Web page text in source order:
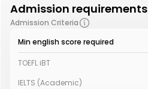
Admission requirements
Admission Criteria
Min english score required
TOEFL iBT
IELTS (Academic)